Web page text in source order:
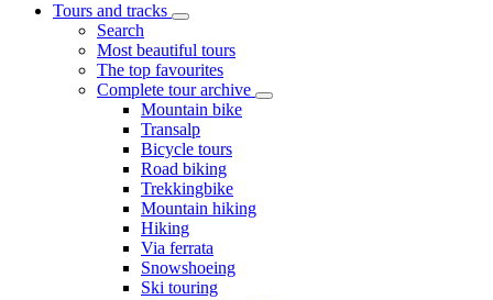
Tours and tracks
Search
Most beautiful tours
The top favourites
Complete tour archive
Mountain bike
Transalp
Bicycle tours
Road biking
Trekkingbike
Mountain hiking
Hiking
Via ferrata
Snowshoeing
Ski touring